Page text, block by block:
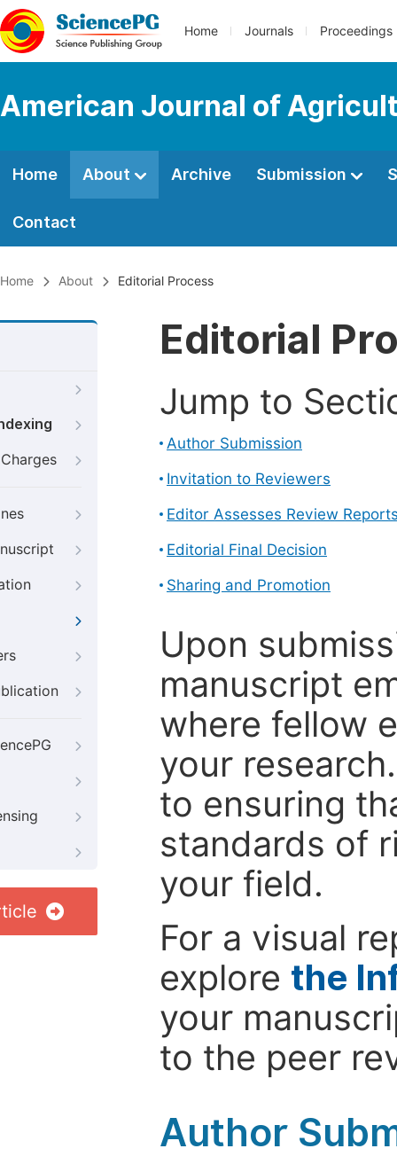
Home Journals Proceedings
American Journal of
Home About Archive Submission
Contact
Home About Editorial Process
Editorial
Jump to
Author Submission
Invitation to Reviewers
Editor Assesses Review
Editorial Final Decision
Sharing and Promotion
Upon
manuscript
where fellow
your
to ensuring
standards of
your field.
For a visual
explore the
your
to the peer
Author